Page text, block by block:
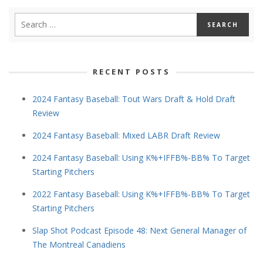
RECENT POSTS
2024 Fantasy Baseball: Tout Wars Draft & Hold Draft
Review
2024 Fantasy Baseball: Mixed LABR Draft Review
2024 Fantasy Baseball: Using K%+IFFB%-BB% To Target
Starting Pitchers
2022 Fantasy Baseball: Using K%+IFFB%-BB% To Target
Starting Pitchers
Slap Shot Podcast Episode 48: Next General Manager of
The Montreal Canadiens